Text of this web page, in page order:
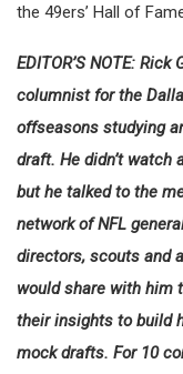
the 49ers’ Hall of
EDITOR’S NOTE:
columnist for the
offseasons studying
draft. He didn’t watch
but he talked to the
network of NFL
directors, scouts and
would share with him
their insights to build
mock drafts. For 10